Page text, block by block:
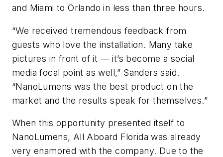
and Miami to Orlando in less than three hours.
“We received tremendous feedback from
guests who love the installation. Many take
pictures in front of it — it’s become a social
media focal point as well,” Sanders said.
“NanoLumens was the best product on the
market and the results speak for themselves.”
When this opportunity presented itself to
NanoLumens, All Aboard Florida was already
very enamored with the company. Due to the